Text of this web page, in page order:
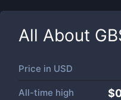
All About
Price in USD
All-time high